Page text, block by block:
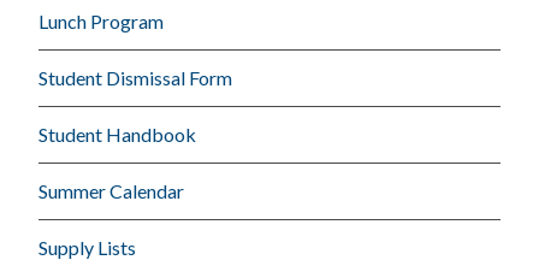
Lunch Program
Student Dismissal Form
Student Handbook
Summer Calendar
Supply Lists